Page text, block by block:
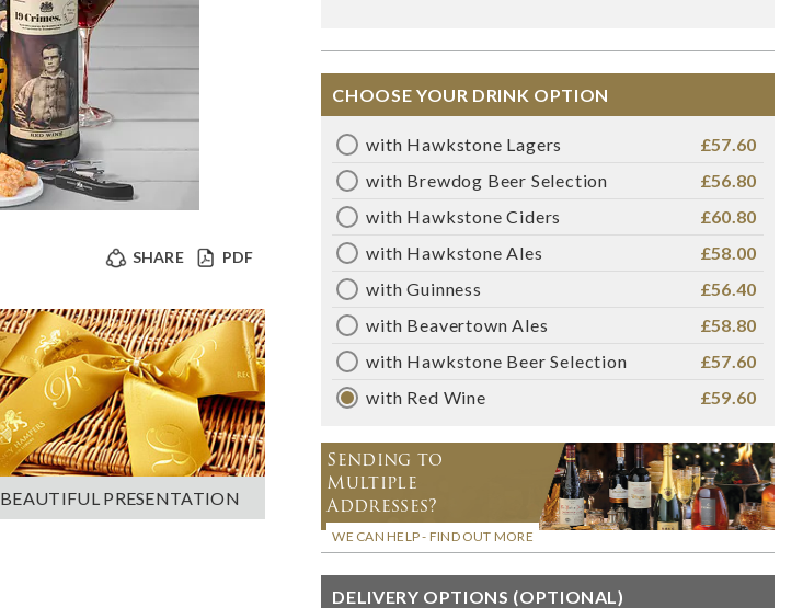
PDF
SHARE
BEAUTIFUL PRESENTATION
CHOOSE YOUR DRINK OPTION
with Hawkstone Lagers
£57.60
with Brewdog Beer Selection
£56.80
with Hawkstone Ciders
£60.80
with Hawkstone Ales
£58.00
with Guinness
£56.40
with Beavertown Ales
£58.80
with Hawkstone Beer Selection
£57.60
with Red Wine
£59.60
Sending to
Multiple
Addresses?
WE CAN HELP - FIND OUT MORE
DELIVERY OPTIONS (OPTIONAL)